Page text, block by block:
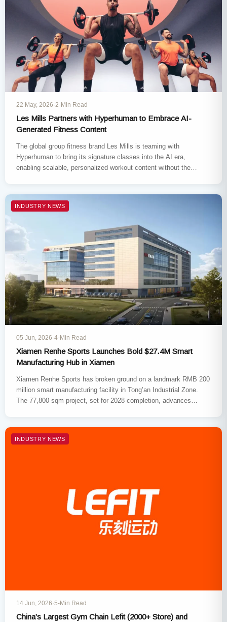
22 May, 2026·2-Min Read
Les Mills Partners with Hyperhuman to Embrace AI-
Generated Fitness Content
The global group fitness brand Les Mills is teaming with
Hyperhuman to bring its signature classes into the AI era,
enabling scalable, personalized workout content without the
INDUSTRY NEWS
05 Jun, 2026·4-Min Read
Xiamen Renhe Sports Launches Bold $27.4M Smart
Manufacturing Hub in Xiamen
Xiamen Renhe Sports has broken ground on a landmark RMB 200
million smart manufacturing facility in Tong’an Industrial Zone.
The 77,800 sqm project, set for 2028 completion, advances…
INDUSTRY NEWS
14 Jun, 2026·5-Min Read
China’s Largest Gym Chain Lefit (2000+ Store) and